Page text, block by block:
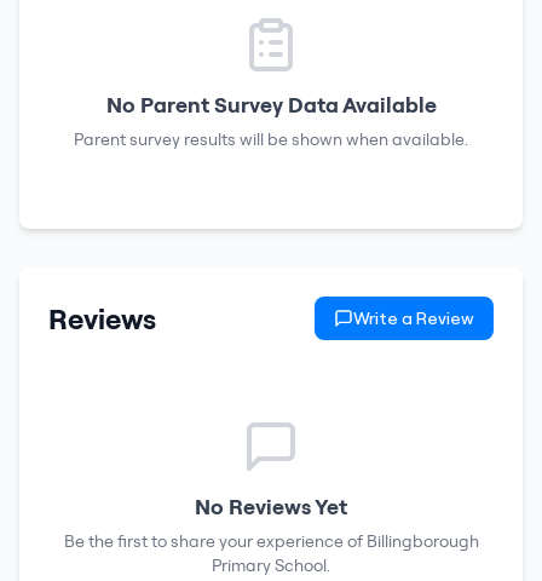
No Parent Survey Data Available
Parent survey results will be shown when available.
Reviews Write a Review
No Reviews Yet
Be the first to share your experience of Billingborough
Primary School.